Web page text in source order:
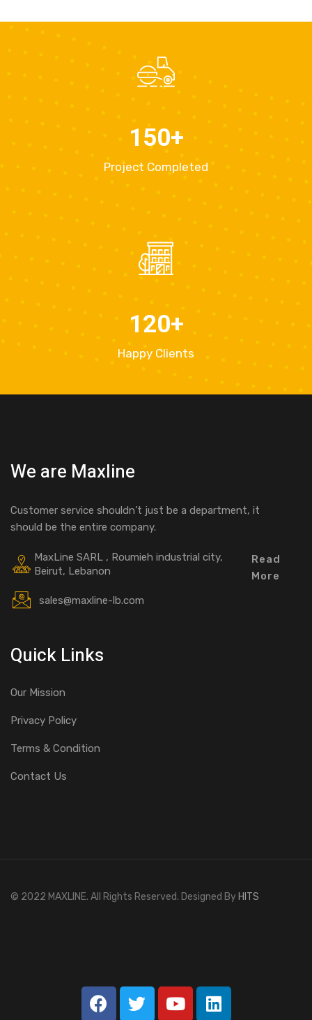
150+
Project Completed
120+
Happy Clients
We are Maxline
Customer service shouldn’t just be a department, it
should be the entire company.
MaxLine SARL , Roumieh industrial city,
Beirut, Lebanon
Read
More
sales@maxline-lb.com
Quick Links
Our Mission
Privacy Policy
Terms & Condition
Contact Us
© 2022 MAXLINE. All Rights Reserved. Designed By HITS